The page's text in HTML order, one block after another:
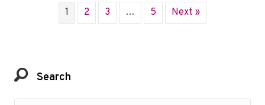
1 2 3 … 5 Next »
Search